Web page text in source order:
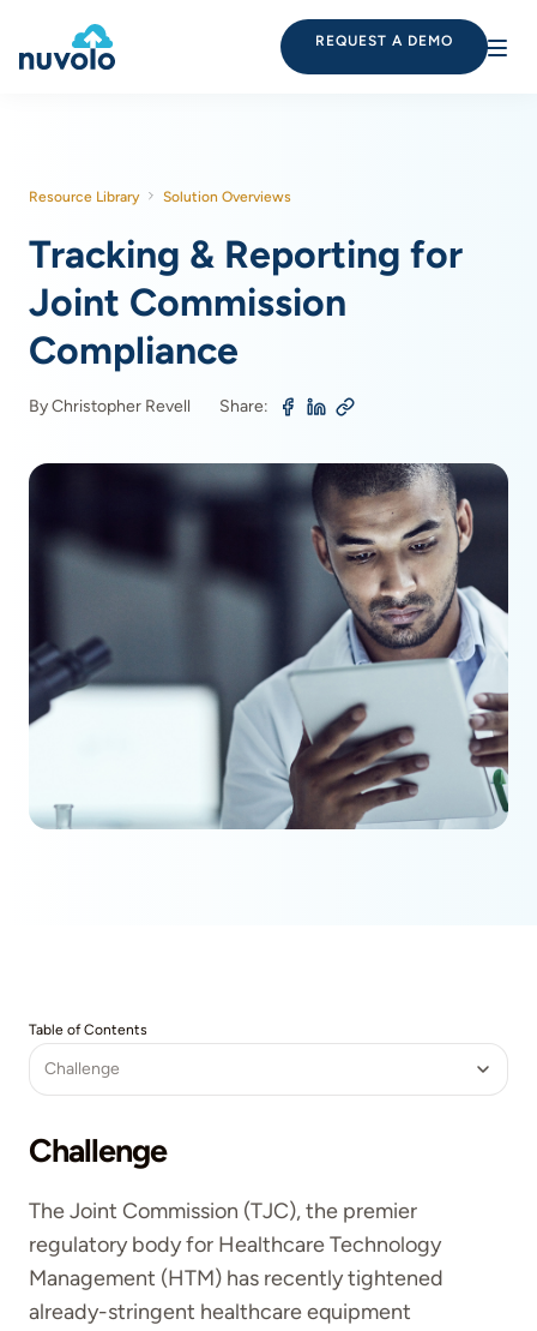
REQUEST A DEMO
Resource Library Solution Overviews
Tracking & Reporting for
Joint Commission
Compliance
By Christopher Revell Share:
Challenge
The Joint Commission (TJC), the premier
regulatory body for Healthcare Technology
Management (HTM) has recently tightened
already-stringent healthcare equipment
Table of Contents
Challenge